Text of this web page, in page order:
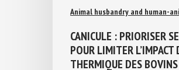
Animal husbandry and human-
CANICULE : PRIORISER
POUR LIMITER L’IMPACT
THERMIQUE DES